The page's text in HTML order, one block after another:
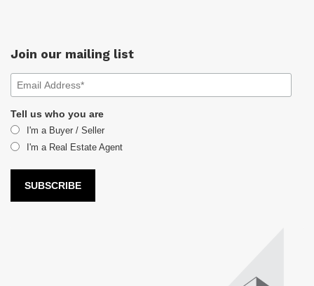
Join our mailing list
Tell us who you are
I'm a Buyer / Seller
I'm a Real Estate Agent